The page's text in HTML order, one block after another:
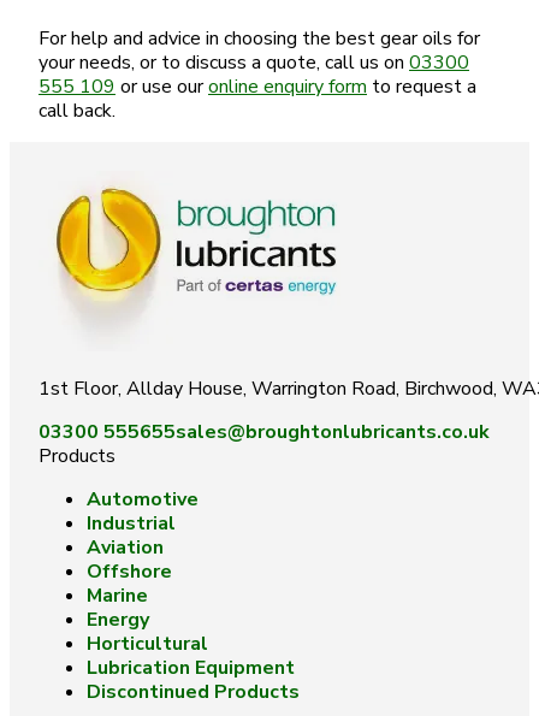
For help and advice in choosing the best gear oils for
your needs, or to discuss a quote, call us on 03300
555 109 or use ouronline enquiry form to request a
call back.
1st Floor, Allday House, Warrington Road, Birchwood,
03300 555655sales@broughtonlubricants.co.uk
Products
Automotive
Industrial
Aviation
Offshore
Marine
Energy
Horticultural
Lubrication Equipment
Discontinued Products